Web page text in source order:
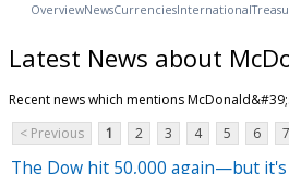
OverviewNewsCurrenciesInternational
Latest News about
Recent news which mentions
< Previous
1 2 3 4 5 6 7
The Dow hit 50,000 again—but